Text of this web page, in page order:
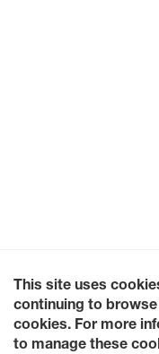
This site uses
continuing to
cookies. For more
to manage these